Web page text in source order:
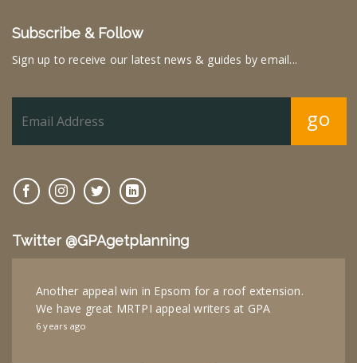
Subscribe & Follow
Sign up to receive our latest news & guides by email...
go
Twitter @GPAgetplanning
Another appeal win in Epsom for a roof extension.
We have great MRTPI appeal writers at GPA
6 years ago